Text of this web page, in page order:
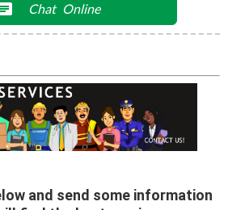
Chat Online
and send some information